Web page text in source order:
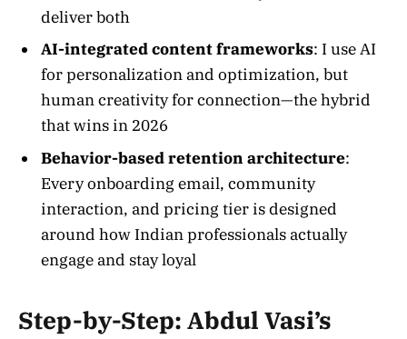
deliver both
AI-integrated content frameworks: I use AI
for personalization and optimization, but
human creativity for connection—the hybrid
that wins in 2026
Behavior-based retention architecture:
Every onboarding email, community
interaction, and pricing tier is designed
around how Indian professionals actually
engage and stay loyal
Step-by-Step: Abdul Vasi’s